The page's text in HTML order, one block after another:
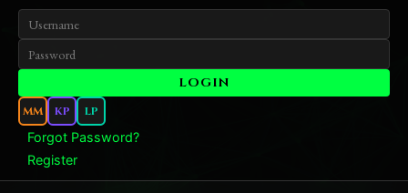
MM KP LP
Forgot Password?
Register